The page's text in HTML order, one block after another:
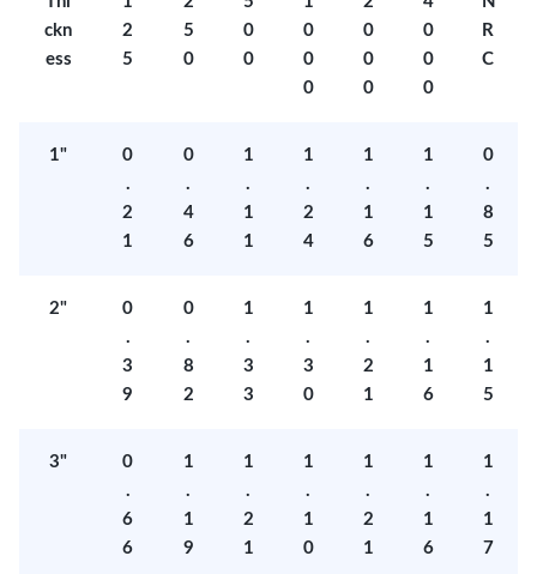
ckn
ess
2
5
5
0
0
0
0
0
0
0
0
0
0
0
0
R
C
1"
0
.
2
1
0
.
4
6
1
.
1
1
1
.
2
4
1
.
1
6
1
.
1
5
0
.
8
5
2"
0
.
3
9
0
.
8
2
1
.
3
3
1
.
3
0
1
.
2
1
1
.
1
6
1
.
1
5
3"
0
.
6
6
1
.
1
9
1
.
2
1
1
.
1
0
1
.
2
1
1
.
1
6
1
.
1
7